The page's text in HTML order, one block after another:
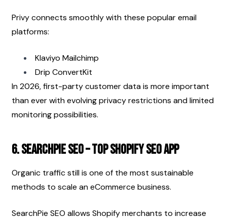
Privy connects smoothly with these popular email
platforms:
Klaviyo Mailchimp
Drip ConvertKit
In 2026, first-party customer data is more important
than ever with evolving privacy restrictions and limited
monitoring possibilities.
6. SearchPie SEO – Top Shopify SEO App
Organic traffic still is one of the most sustainable
methods to scale an eCommerce business.
SearchPie SEO allows Shopify merchants to increase